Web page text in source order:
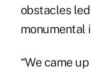
obstacles
monumental
“We came